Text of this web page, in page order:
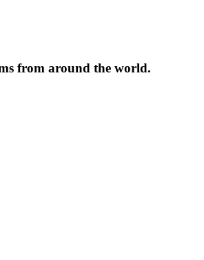
from around the world.